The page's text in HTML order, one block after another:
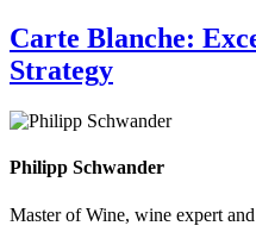
Carte Blanche:
Strategy
Philipp Schwander
Master of Wine, wine expert